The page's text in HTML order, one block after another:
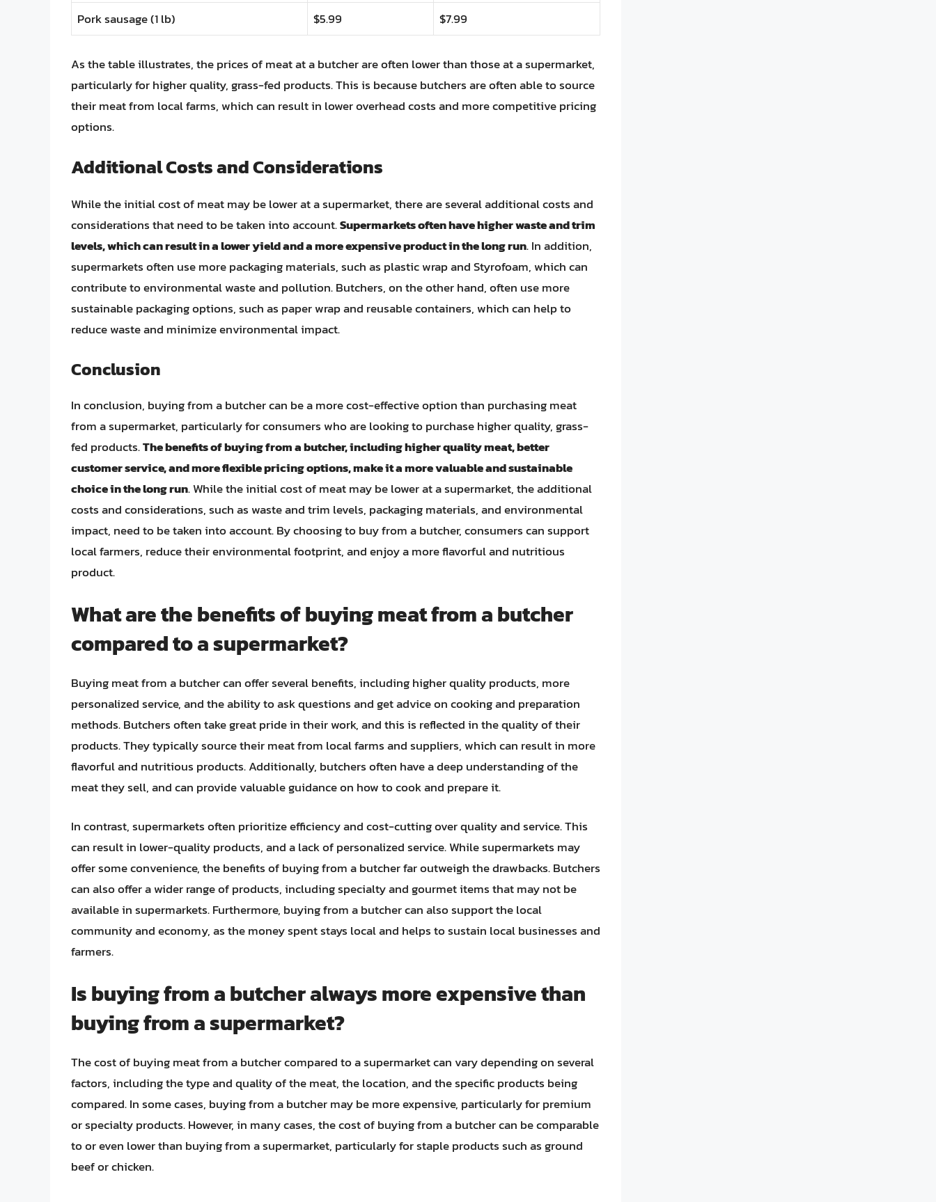
Pork sausage (1 lb)
$5.99 $7.99
As the table illustrates, the prices of meat at a butcher are often lower than those at a supermarket,
particularly for higher quality, grass-fed products. This is because butchers are often able to source
their meat from local farms, which can result in lower overhead costs and more competitive pricing
options.
Additional Costs and Considerations
While the initial cost of meat may be lower at a supermarket, there are several additional costs and
considerations that need to be taken into account.Supermarkets often have higher waste and trim
levels, which can result in a lower yield and a more expensive product in the long run. In addition,
supermarkets often use more packaging materials, such as plastic wrap and Styrofoam, which can
contribute to environmental waste and pollution. Butchers, on the other hand, often use more
sustainable packaging options, such as paper wrap and reusable containers, which can help to
reduce waste and minimize environmental impact.
Conclusion
In conclusion, buying from a butcher can be a more cost-effective option than purchasing meat
from a supermarket, particularly for consumers who are looking to purchase higher quality, grass-
fed products.The benefits of buying from a butcher, including higher quality meat, better
customer service, and more flexible pricing options, make it a more valuable and sustainable
choice in the long run. While the initial cost of meat may be lower at a supermarket, the additional
costs and considerations, such as waste and trim levels, packaging materials, and environmental
impact, need to be taken into account. By choosing to buy from a butcher, consumers can support
local farmers, reduce their environmental footprint, and enjoy a more flavorful and nutritious
product.
What are the benefits of buying meat from a butcher
compared to a supermarket?
Buying meat from a butcher can offer several benefits, including higher quality products, more
personalized service, and the ability to ask questions and get advice on cooking and preparation
methods. Butchers often take great pride in their work, and this is reflected in the quality of their
products. They typically source their meat from local farms and suppliers, which can result in more
flavorful and nutritious products. Additionally, butchers often have a deep understanding of the
meat they sell, and can provide valuable guidance on how to cook and prepare it.
In contrast, supermarkets often prioritize efficiency and cost-cutting over quality and service. This
can result in lower-quality products, and a lack of personalized service. While supermarkets may
offer some convenience, the benefits of buying from a butcher far outweigh the drawbacks. Butchers
can also offer a wider range of products, including specialty and gourmet items that may not be
available in supermarkets. Furthermore, buying from a butcher can also support the local
community and economy, as the money spent stays local and helps to sustain local businesses and
farmers.
Is buying from a butcher always more expensive than
buying from a supermarket?
The cost of buying meat from a butcher compared to a supermarket can vary depending on several
factors, including the type and quality of the meat, the location, and the specific products being
compared. In some cases, buying from a butcher may be more expensive, particularly for premium
or specialty products. However, in many cases, the cost of buying from a butcher can be comparable
to or even lower than buying from a supermarket, particularly for staple products such as ground
beef or chicken.